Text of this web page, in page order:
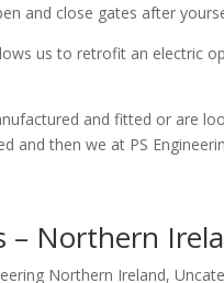
and close gates after
us to retrofit an electric
and fitted or are
and then we at PS
– Northern
Northern Ireland,